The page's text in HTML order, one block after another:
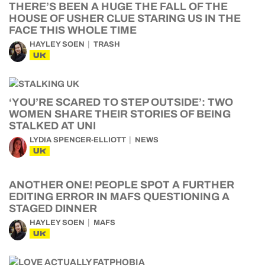
THERE’S BEEN A HUGE THE FALL OF THE
HOUSE OF USHER CLUE STARING US IN THE
FACE THIS WHOLE TIME
HAYLEY SOEN TRASH
UK
‘YOU’RE SCARED TO STEP OUTSIDE’: TWO
WOMEN SHARE THEIR STORIES OF BEING
STALKED AT UNI
LYDIA SPENCER-ELLIOTT NEWS
UK
ANOTHER ONE! PEOPLE SPOT A FURTHER
EDITING ERROR IN MAFS QUESTIONING A
STAGED DINNER
HAYLEY SOEN MAFS
UK